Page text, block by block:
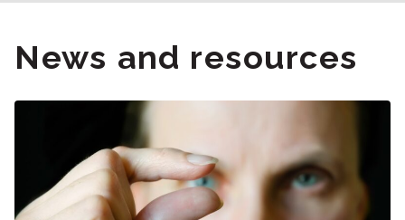
News and resources